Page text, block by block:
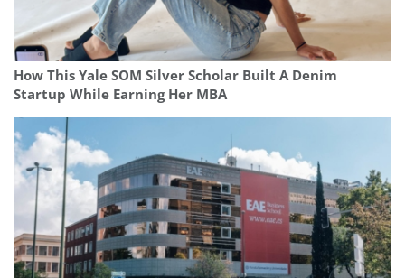
How This Yale SOM Silver Scholar Built A Denim
Startup While Earning Her MBA